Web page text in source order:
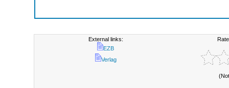
External links:
EZB
Verlag